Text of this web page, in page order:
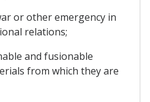
or other emergency in
relations;
and fusionable
from which they are